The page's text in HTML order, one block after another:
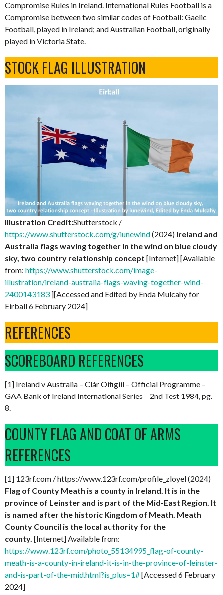
Compromise Rules in Ireland. International Rules Football is a
Compromise between two similar codes of Football: Gaelic
Football, played in Ireland; and Australian Football, originally
played in Victoria State.
STOCK FLAG ILLUSTRATION
Illustration Credit:Shutterstock /
https://www.shutterstock.com/g/iunewind(2024) Ireland and
Australia flags waving together in the wind on blue cloudy
sky, two country relationship concept [Internet] [Available
from: https://www.shutterstock.com/image-
illustration/ireland-australia-flags-waving-together-wind-
2400143183 ][Accessed and Edited by Enda Mulcahy for
Eirball 6 February 2024]
REFERENCES
SCOREBOARD REFERENCES
[1] Ireland v Australia – Clár Oifigiil – Official Programme –
GAA Bank of Ireland International Series – 2nd Test 1984, pg.
8.
COUNTY FLAG AND COAT OF ARMS
REFERENCES
[1] 123rf.com / https://www.123rf.com/profile_zloyel (2024)
Flag of County Meath is a county in Ireland. It is in the
province of Leinster and is part of the Mid-East Region. It
is named after the historic Kingdom of Meath. Meath
County Council is the local authority for the
county. [Internet] Available from:
https://www.123rf.com/photo_55134995_flag-of-county-
meath-is-a-county-in-ireland-it-is-in-the-province-of-leinster-
and-is-part-of-the-mid.html?is_plus=1#[Accessed 6 February
2024]